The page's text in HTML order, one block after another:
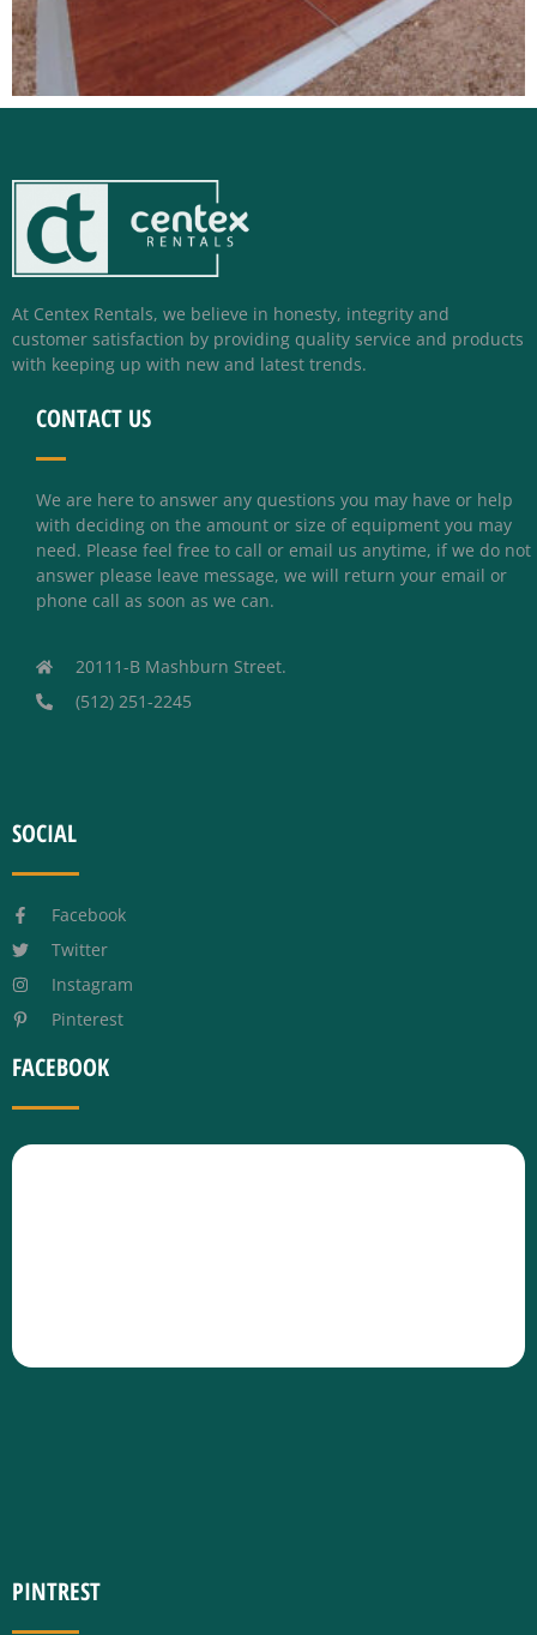
At Centex Rentals, we believe in honesty, integrity and
customer satisfaction by providing quality service and products
with keeping up with new and latest trends.
CONTACT US
We are here to answer any questions you may have or help
with deciding on the amount or size of equipment you may
need. Please feel free to call or email us anytime, if we do not
answer please leave message, we will return your email or
phone call as soon as we can.
20111-B Mashburn Street.
(512) 251-2245
SOCIAL
Facebook
Twitter
Instagram
Pinterest
FACEBOOK
PINTREST